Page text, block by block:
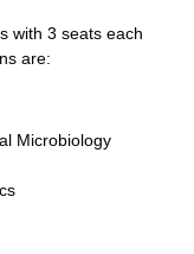
with 3 seats each
are:
Microbiology